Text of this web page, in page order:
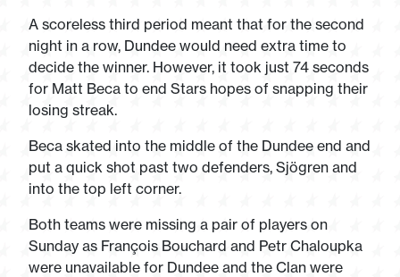
A scoreless third period meant that for the second
night in a row, Dundee would need extra time to
decide the winner. However, it took just 74 seconds
for Matt Beca to end Stars hopes of snapping their
losing streak.
Beca skated into the middle of the Dundee end and
put a quick shot past two defenders, Sjögren and
into the top left corner.
Both teams were missing a pair of players on
Sunday as François Bouchard and Petr Chaloupka
were unavailable for Dundee and the Clan were